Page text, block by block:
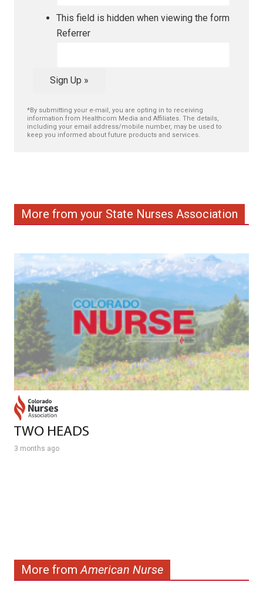
This field is hidden when viewing the form
Referrer
Sign Up »
*By submitting your e-mail, you are opting in to receiving
information from Healthcom Media and Affiliates. The details,
including your email address/mobile number, may be used to
keep you informed about future products and services.
More from your State Nurses Association
TWO HEADS
3 months ago
More fromAmerican Nurse